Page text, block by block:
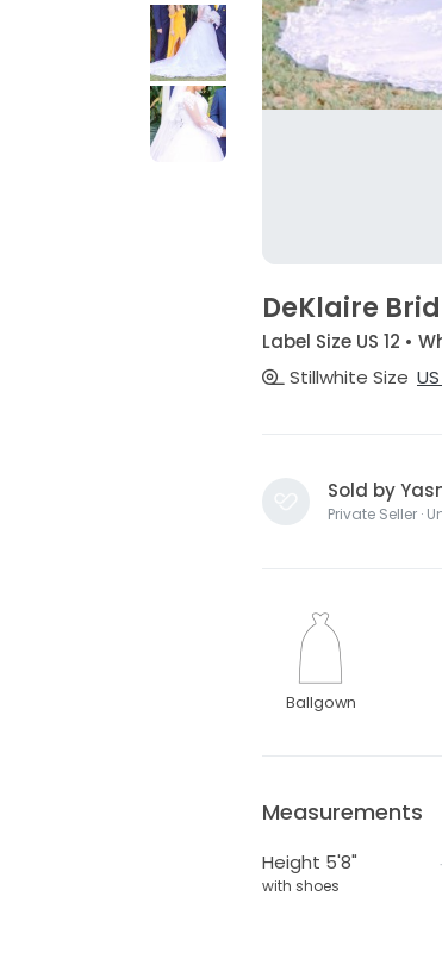
DeKlaire
Label Size US 12 •
Stillwhite Size
Sold by
Private Seller ·
Ballgown
Measurements
Height 5'8"
with shoes